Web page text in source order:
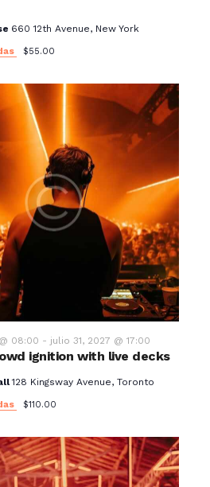
660 12th Avenue, New York
$55.00
ignition with live decks
08:00 - julio 31, 2027 @ 17:00
128 Kingsway Avenue, Toronto
$110.00